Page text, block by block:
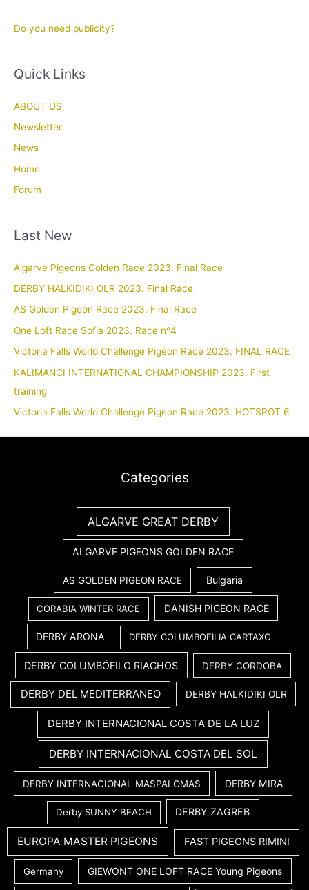
Do you need publicity?
Quick Links
ABOUT US
Newsletter
News
Home
Forum
Last New
Algarve Pigeons Golden Race 2023. Final Race
DERBY HALKIDIKI OLR 2023. Final Race
AS Golden Pigeon Race 2023. Final Race
One Loft Race Sofia 2023. Race nº4
Victoria Falls World Challenge Pigeon Race 2023. FINAL RACE
KALIMANCI INTERNATIONAL CHAMPIONSHIP 2023. First
training
Victoria Falls World Challenge Pigeon Race 2023. HOTSPOT 6
Categories
ALGARVE GREAT DERBY
ALGARVE PIGEONS GOLDEN RACE
AS GOLDEN PIGEON RACE Bulgaria
CORABIA WINTER RACE DANISH PIGEON RACE
DERBY ARONA DERBY COLUMBOFILIA CARTAXO
DERBY COLUMBÓFILO RIACHOS DERBY CORDOBA
DERBY DEL MEDITERRANEO DERBY HALKIDIKI OLR
DERBY INTERNACIONAL COSTA DE LA LUZ
DERBY INTERNACIONAL COSTA DEL SOL
DERBY INTERNACIONAL MASPALOMAS DERBY MIRA
Derby SUNNY BEACH DERBY ZAGREB
EUROPA MASTER PIGEONS FAST PIGEONS RIMINI
Germany GIEWONT ONE LOFT RACE Young Pigeons